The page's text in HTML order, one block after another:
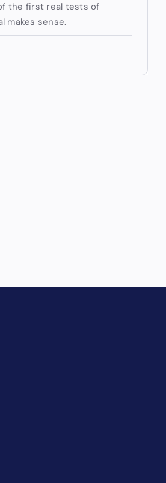
the first real tests of
makes sense.